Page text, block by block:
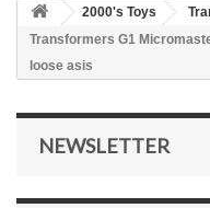
2000's Toys
Transformers G1
loose asis
NEWSLETTER